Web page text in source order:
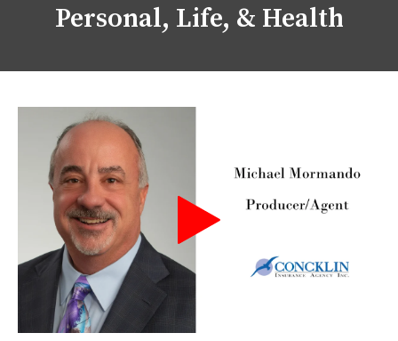
Personal, Life, & Health